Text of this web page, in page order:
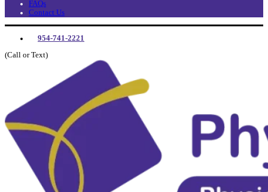
FAQs
Contact Us
954-741-2221
(Call or Text)